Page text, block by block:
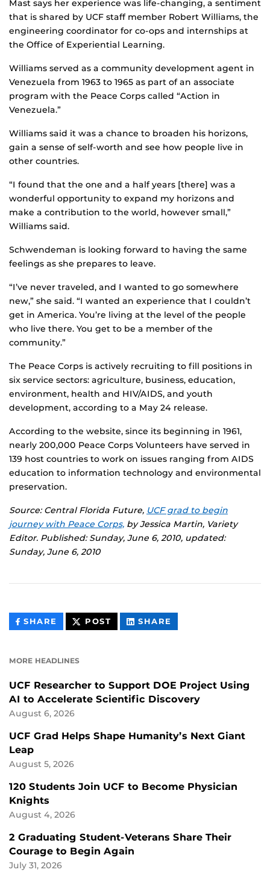
Mast says her experience was life-changing, a sentiment
that is shared by UCF staff member Robert Williams, the
engineering coordinator for co-ops and internships at
the Office of Experiential Learning.
Williams served as a community development agent in
Venezuela from 1963 to 1965 as part of an associate
program with the Peace Corps called “Action in
Venezuela.”
Williams said it was a chance to broaden his horizons,
gain a sense of self-worth and see how people live in
other countries.
“I found that the one and a half years [there] was a
wonderful opportunity to expand my horizons and
make a contribution to the world, however small,”
Williams said.
Schwendeman is looking forward to having the same
feelings as she prepares to leave.
“I’ve never traveled, and I wanted to go somewhere
new,” she said. “I wanted an experience that I couldn’t
get in America. You’re living at the level of the people
who live there. You get to be a member of the
community.”
The Peace Corps is actively recruiting to fill positions in
six service sectors: agriculture, business, education,
environment, health and HIV/AIDS, and youth
development, according to a May 24 release.
According to the website, since its beginning in 1961,
nearly 200,000 Peace Corps Volunteers have served in
139 host countries to work on issues ranging from AIDS
education to information technology and environmental
preservation.
Source: Central Florida Future, UCF grad to begin
journey with Peace Corps, by Jessica Martin, Variety
Editor. Published: Sunday, June 6, 2010, updated:
Sunday, June 6, 2010
SHARE THIS
CONTENT
POST THIS
CONTENT
SHARE
CONTENT
MORE HEADLINES
UCF Researcher to Support DOE Project Using
AI to Accelerate Scientific Discovery
August 6, 2026
UCF Grad Helps Shape Humanity’s Next Giant
Leap
August 5, 2026
120 Students Join UCF to Become Physician
Knights
August 4, 2026
2 Graduating Student-Veterans Share Their
Courage to Begin Again
July 31, 2026